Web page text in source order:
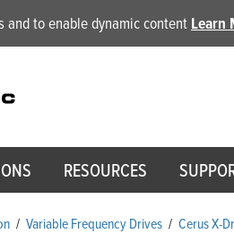
and to enable dynamic content Learn
RESOURCES
/ Variable Frequency Drives / Cerus X-